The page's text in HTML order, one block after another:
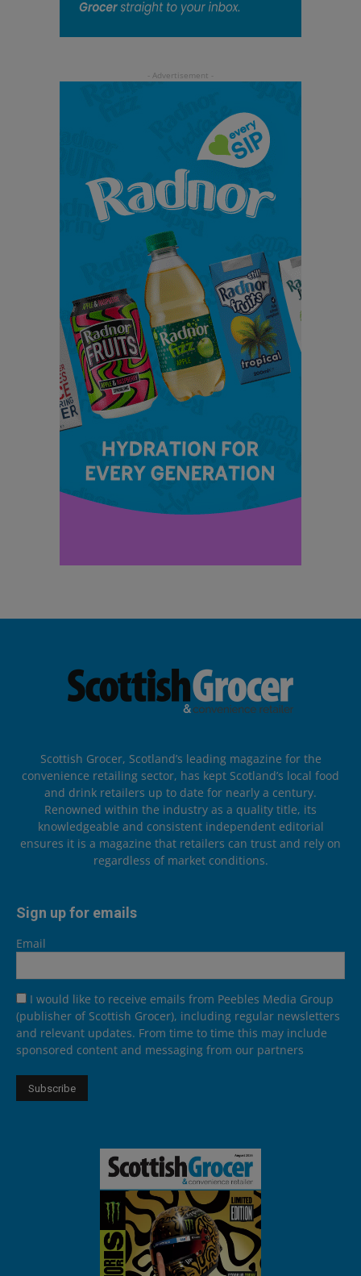
Scottish Grocer, Scotland’s leading magazine for the
convenience retailing sector, has kept Scotland’s local food
and drink retailers up to date for nearly a century.
Renowned within the industry as a quality title, its
knowledgeable and consistent independent editorial
ensures it is a magazine that retailers can trust and rely on
regardless of market conditions.
Sign up for emails
Email
I would like to receive emails from Peebles Media Group
(publisher of Scottish Grocer), including regular newsletters
and relevant updates. From time to time this may include
sponsored content and messaging from our partners